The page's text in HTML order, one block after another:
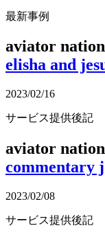
最新事例
aviator
elisha and
2023/02/16
サービス提供後記
aviator
commentary
2023/02/08
サービス提供後記